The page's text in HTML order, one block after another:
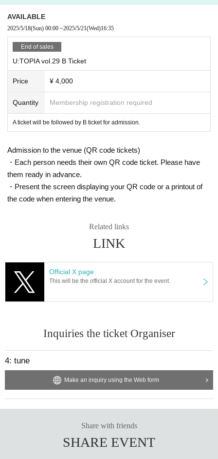
②Please prepare your drink money at the same time and line up.
③Summer: As the heat continues, please make sure to stay hydrated.
4) Winter: It may get cold inside the venue.
AVAILABLE
2025/5/18(Sun) 00:00 ~2025/5/21(Wed)16:35
End of sales
U:TOPIA vol.29 B Ticket
Price ¥ 4,000
Quantity Membership registration required
A ticket will be followed by B ticket for admission.
Admission to the venue (QR code tickets)
・Each person needs their own QR code ticket. Please have
them ready in advance.
・Present the screen displaying your QR code or a printout of
the code when entering the venue.
Related links
LINK
Official X page
This will be the official X account for the event.
Inquiries the ticket Organiser
4: tune
Make an inquiry using the Web form
Share with friends
SHARE EVENT